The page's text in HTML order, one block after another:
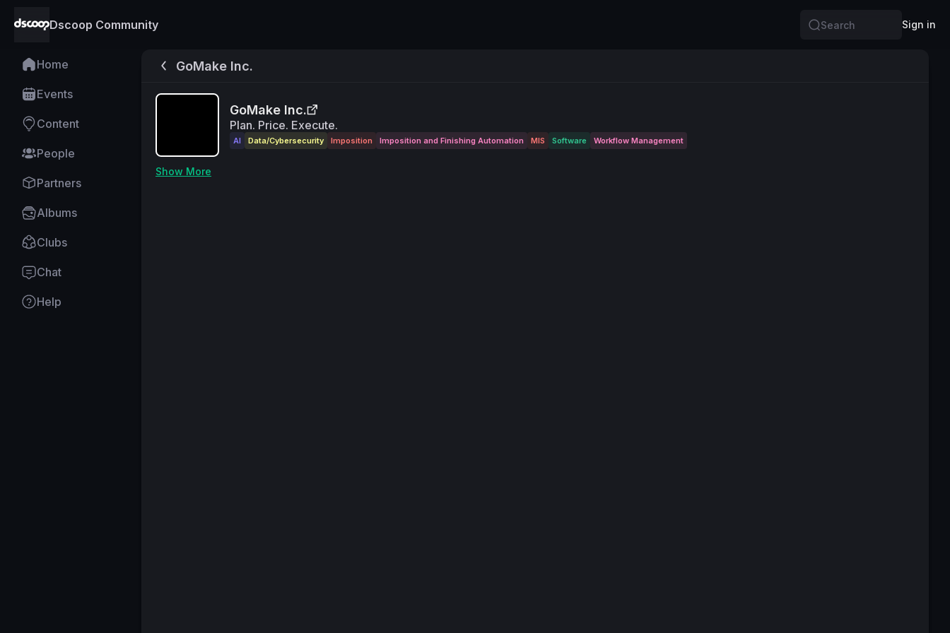
Dscoop Community Search
Sign in
Home
Events
Content
People
Partners
Albums
Clubs
Chat
Help
GoMake Inc.
GoMake Inc.
Plan. Price. Execute.
AI Data/Cybersecurity Imposition Imposition and Finishing Automation MIS Software Workflow Management
Show More